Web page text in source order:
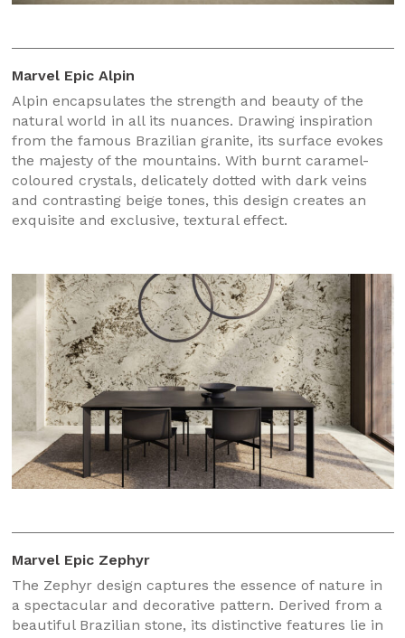
Marvel Epic Alpin
Alpin encapsulates the strength and beauty of the
natural world in all its nuances. Drawing inspiration
from the famous Brazilian granite, its surface evokes
the majesty of the mountains. With burnt caramel-
coloured crystals, delicately dotted with dark veins
and contrasting beige tones, this design creates an
exquisite and exclusive, textural effect.
Marvel Epic Zephyr
The Zephyr design captures the essence of nature in
a spectacular and decorative pattern. Derived from a
beautiful Brazilian stone, its distinctive features lie in